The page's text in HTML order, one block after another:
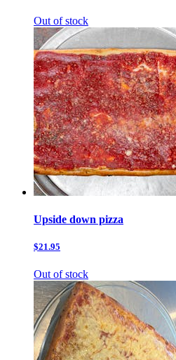
Out of stock
Upside down pizza
$21.95
Out of stock